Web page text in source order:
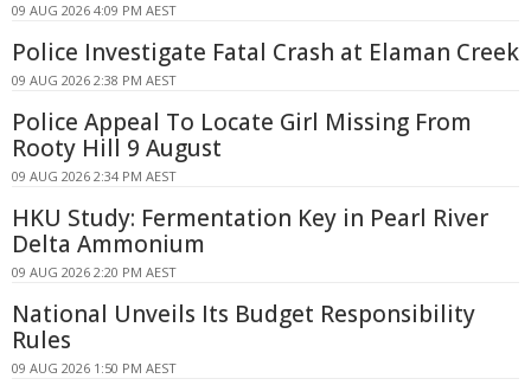
09 AUG 2026 4:09 PM AEST
Police Investigate Fatal Crash at Elaman Creek
09 AUG 2026 2:38 PM AEST
Police Appeal To Locate Girl Missing From
Rooty Hill 9 August
09 AUG 2026 2:34 PM AEST
HKU Study: Fermentation Key in Pearl River
Delta Ammonium
09 AUG 2026 2:20 PM AEST
National Unveils Its Budget Responsibility
Rules
09 AUG 2026 1:50 PM AEST